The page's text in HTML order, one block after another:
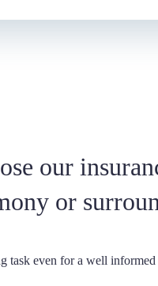
our
or
task even for a well informed